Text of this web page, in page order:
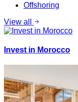
Offshoring
View all
Invest in Morocco